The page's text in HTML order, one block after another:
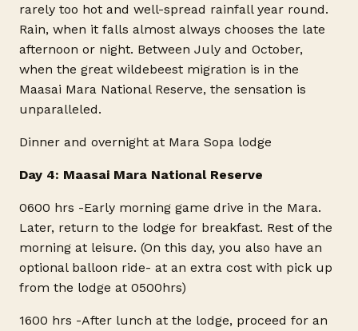
rarely too hot and well-spread rainfall year round.
Rain, when it falls almost always chooses the late
afternoon or night. Between July and October,
when the great wildebeest migration is in the
Maasai Mara National Reserve, the sensation is
unparalleled.
Dinner and overnight at Mara Sopa lodge
Day 4: Maasai Mara National Reserve
0600 hrs -Early morning game drive in the Mara.
Later, return to the lodge for breakfast. Rest of the
morning at leisure. (On this day, you also have an
optional balloon ride- at an extra cost with pick up
from the lodge at 0500hrs)
1600 hrs -After lunch at the lodge, proceed for an